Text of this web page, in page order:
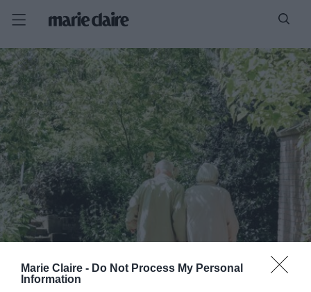
Marie Claire - Do Not Process My Personal
Information